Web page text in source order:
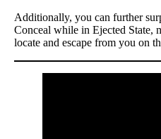
Additionally, you can further
Conceal while in Ejected State,
locate and escape from you on